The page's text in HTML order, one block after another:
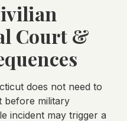
Court &
does not need to
before military
incident may trigger a